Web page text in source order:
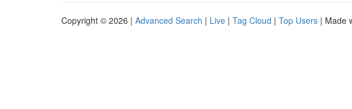
Copyright © 2026 | Advanced Search | Live | Tag Cloud | Top Users | Made